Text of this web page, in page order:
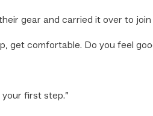
gear and carried it over to
get comfortable. Do you feel
your first step.”